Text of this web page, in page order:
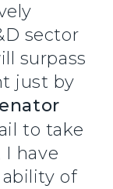
sector
surpass
just by
to take
have
of